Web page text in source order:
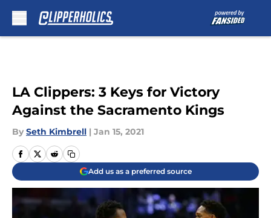
LA Clippers: 3 Keys for Victory
Against the Sacramento Kings
By Seth Kimbrell | Jan 15, 2021
Add us as a preferred source